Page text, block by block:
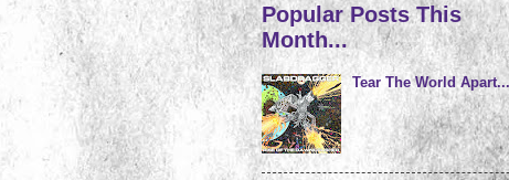
Popular Posts This
Month...
Tear The World